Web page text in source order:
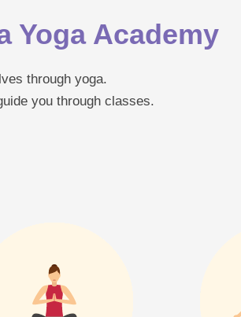
Yoga Academy
through yoga.
you through classes.